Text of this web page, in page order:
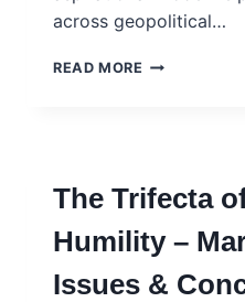
across geopolitical…
READ MORE REWIRING
The Trifecta
Humility –
Issues &